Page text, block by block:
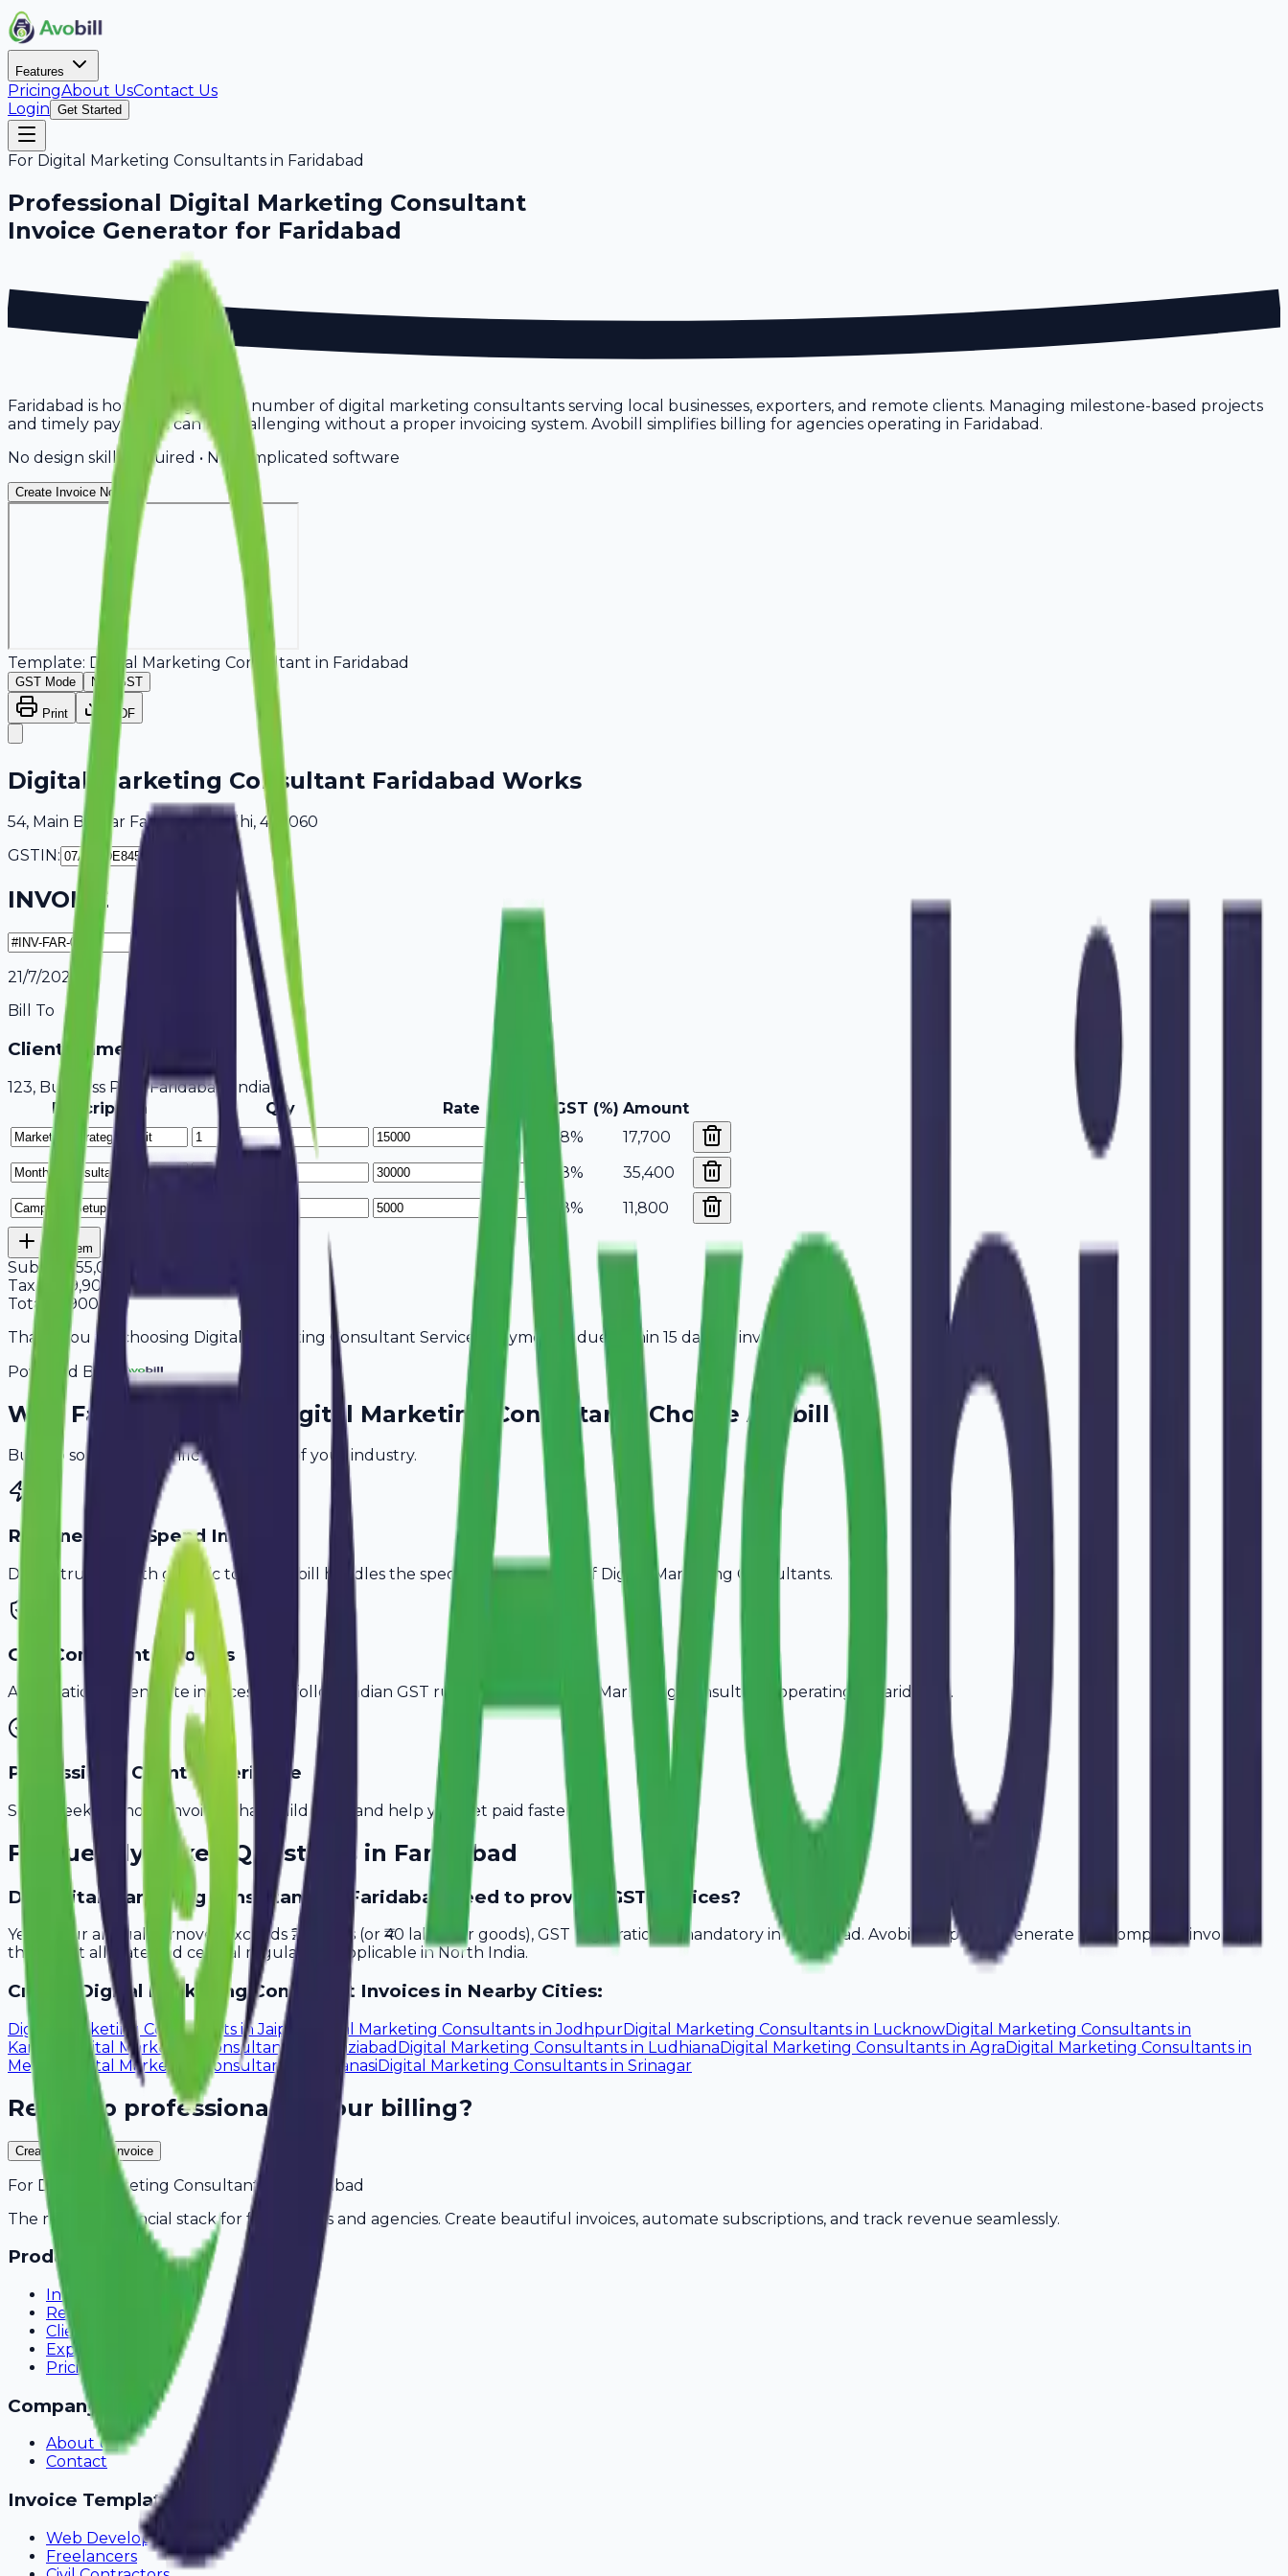
Features
PricingAbout UsContact Us
Login Get Started
For Digital Marketing Consultants in Faridabad
Professional Digital Marketing Consultant
Invoice Generator for Faridabad
Faridabad is home to a growing number of digital marketing consultants serving local businesses, exporters, and remote clients. Managing milestone-based projects
and timely payments can be challenging without a proper invoicing system. Avobill simplifies billing for agencies operating in Faridabad.
No design skills required • No complicated software
Create Invoice Now
Template: Digital Marketing Consultant in Faridabad
GST Mode Non-GST
Print PDF
Digital Marketing Consultant Faridabad Works
54, Main Bazaar Faridabad, Delhi, 405060
GSTIN:
INVOICE
21/7/2026
Bill To
Client Name / Business
123, Business Park Faridabad, India
Description
Qty Rate GST (%) Amount
18%
17,700
18%
35,400
18%
11,800
Add Item
Subtotal55,000
Tax
9,900
Total
64,900
Thank you for choosing Digital Marketing Consultant Services. Payment is due within 15 days of invoice date.
Powered By
Why Faridabad Digital Marketing Consultants Choose Avobill
Built to solve the specific challenges of your industry.
Retainer & Ad Spend Invoice
Don't struggle with generic tools. Avobill handles the specific billing needs of Digital Marketing Consultants.
GST-Compliant Invoices
Automatically generate invoices that follow Indian GST rules, ideal for Digital Marketing Consultants operating in Faridabad.
Professional Client Experience
Send sleek, branded invoices that build trust and help you get paid faster.
Frequently Asked Questions in Faridabad
Do digital marketing consultants in Faridabad need to provide GST invoices?
Yes, if your annual turnover exceeds ₹20 lakhs (or ₹40 lakhs for goods), GST registration is mandatory in Faridabad. Avobill helps you generate tax-compliant invoices
that meet all state and central regulations applicable in North India.
Create Digital Marketing Consultant Invoices in Nearby Cities:
Digital Marketing Consultants inJaipur Digital Marketing Consultants inJodhpurDigital Marketing Consultants in LucknowDigital Marketing Consultants in
Kanpur
Digital Marketing Consultants Ghaziabad Digital Marketing Consultants in LudhianaDigital Marketing Consultants in AgraDigital Marketing Consultants in
Meerut
Digital Marketing Consultants VaranasiDigital Marketing Consultants in Srinagar
Ready to professionalize your billing?
Create Your Free Invoice
For Digital Marketing Consultants
Faridabad
The modern financial stack for freelancers and agencies. Create beautiful invoices, automate subscriptions, and track revenue seamlessly.
Product
Invoicing
Recurring Billing
Client Portal
Expense Tracking
Pricing
Company
About Us
Contact
Invoice Templates
Web Development
Freelancers